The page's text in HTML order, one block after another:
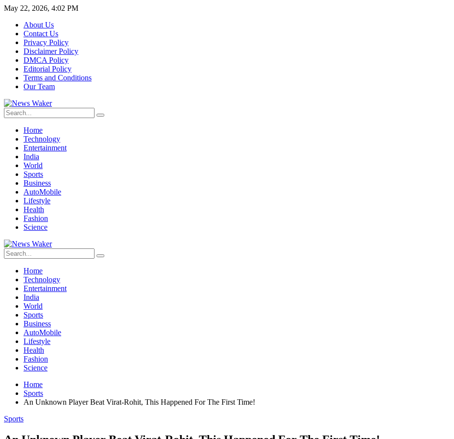
May 22, 2026, 4:02 PM
About Us
Contact Us
Privacy Policy
Disclaimer Policy
DMCA Policy
Editorial Policy
Terms and Conditions
Our Team
Home
Technology
Entertainment
India
World
Sports
Business
AutoMobile
Lifestyle
Health
Fashion
Science
Home
Technology
Entertainment
India
World
Sports
Business
AutoMobile
Lifestyle
Health
Fashion
Science
Home
Sports
An Unknown Player Beat Virat-Rohit, This Happened For The First Time!
Sports